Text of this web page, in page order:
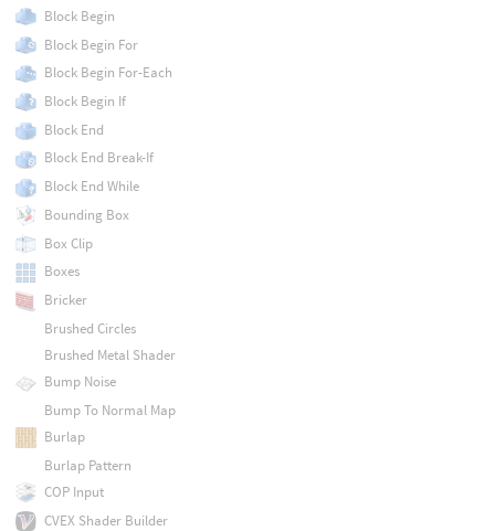
Block Begin
Block Begin For
Block Begin For-Each
Block Begin If
Block End
Block End Break-If
Block End While
Bounding Box
Box Clip
Boxes
Bricker
Brushed Circles
Brushed Metal Shader
Bump Noise
Bump To Normal Map
Burlap
Burlap Pattern
COP Input
CVEX Shader Builder